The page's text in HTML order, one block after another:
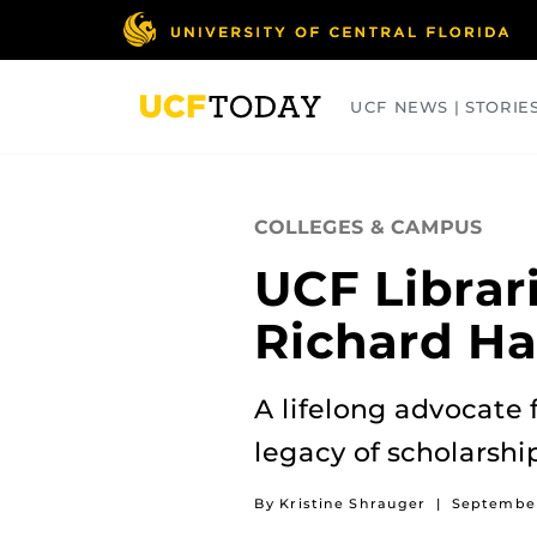
UCF NEWS |
COLLEGES & CAMPUS
UCF
Richard
A lifelong advocate
legacy of
By Kristine Shrauger |